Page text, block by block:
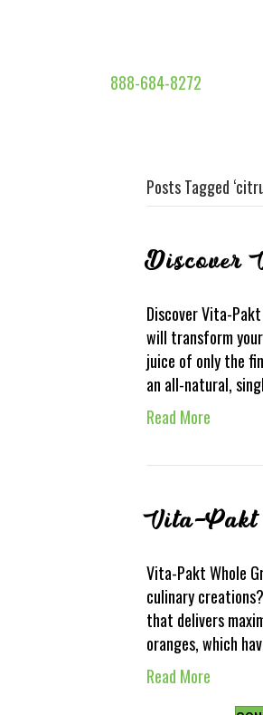
888-684-8272
Posts Tagged
Discover
Discover Vita-
will transform
juice of only the
an all-natural,
Read More
Vita-Pakt
Vita-Pakt Whole
culinary
that delivers
oranges, which
Read More